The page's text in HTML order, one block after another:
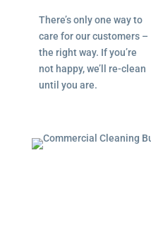
There’s only one way to
care for our customers –
the right way. If you’re
not happy, we’ll re-clean
until you are.